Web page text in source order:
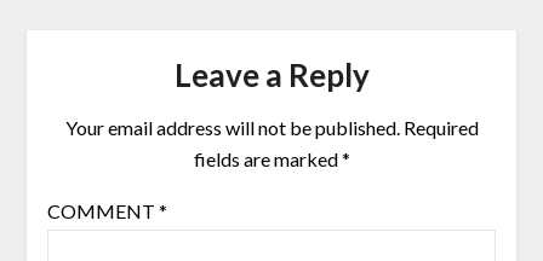
Leave a Reply
Your email address will not be published. Required
fields are marked*
COMMENT *